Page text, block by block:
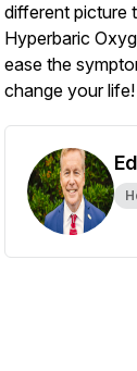
different picture
Hyperbaric
ease the
change your life!